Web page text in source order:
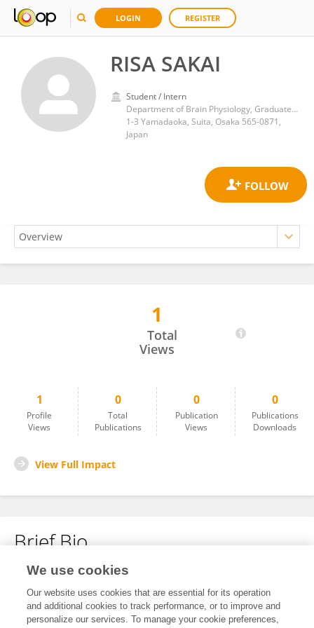
LOGIN REGISTER
RISA SAKAI
Student / Intern
Department of Brain Physiology, Graduate School of Medicine, The University of Osaka
1-3 Yamadaoka, Suita, Osaka 565-0871,
Japan
1
Total
Views
1
Profile
Views
0
Total
Publications
0
Publication
Views
0
Publications
Downloads
View Full Impact
Brief Bio
No content to display.
We use cookies
Our website uses cookies that are essential for its operation
and additional cookies to track performance, or to improve and
personalize our services. To manage your cookie preferences,